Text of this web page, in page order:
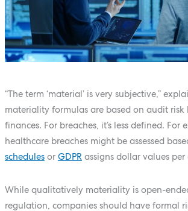
“The term ‘material’ is very subjective,”
materiality formulas are based on audit risk
finances. For breaches, it’s less defined. For
healthcare breaches might be assessed
schedulesor GDPR assigns dollar values
While qualitatively materiality is open-
regulation, companies should have formal